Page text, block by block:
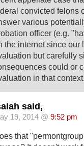
convicted felons
various
officer (e.g.
the internet since our
but carefully
could or
in that context.
said,
19, 2014 @ 9:52 pm
that